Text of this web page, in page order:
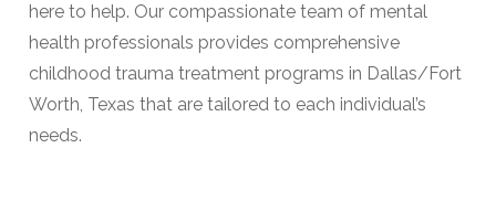
here to help. Our compassionate team of mental
health professionals provides comprehensive
childhood trauma treatment programs in Dallas/Fort
Worth, Texas that are tailored to each individual’s
needs.